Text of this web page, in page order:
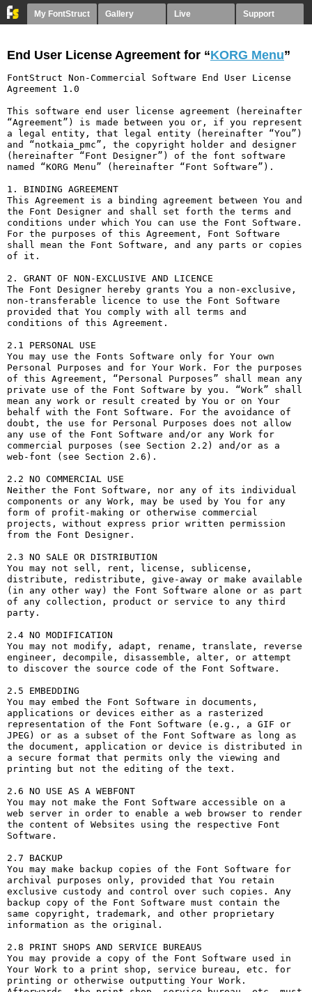
My FontStruct Gallery Live Support
End User License Agreement for “KORG Menu”
FontStruct Non-Commercial Software End User License
Agreement 1.0
This software end user license agreement (hereinafter
“Agreement”) is made between you or, if you represent
a legal entity, that legal entity (hereinafter “You”)
and “notkaia_pmc”, the copyright holder and designer
(hereinafter “Font Designer”) of the font software
named “KORG Menu” (hereinafter “Font Software”).
1. BINDING AGREEMENT
This Agreement is a binding agreement between You and
the Font Designer and shall set forth the terms and
conditions under which You can use the Font Software.
For the purposes of this Agreement, Font Software
shall mean the Font Software, and any parts or copies
of it.
2. GRANT OF NON-EXCLUSIVE AND LICENCE
The Font Designer hereby grants You a non-exclusive,
non-transferable licence to use the Font Software
provided that You comply with all terms and
conditions of this Agreement.
2.1 PERSONAL USE
You may use the Fonts Software only for Your own
Personal Purposes and for Your Work. For the purposes
of this Agreement, “Personal Purposes” shall mean any
private use of the Font Software by you. “Work” shall
mean any work or result created by You or on Your
behalf with the Font Software. For the avoidance of
doubt, the use for Personal Purposes does not allow
any use of the Font Software and/or any Work for
commercial purposes (see Section 2.2) and/or as a
web-font (see Section 2.6).
2.2 NO COMMERCIAL USE
Neither the Font Software, nor any of its individual
components or any Work, may be used by You for any
form of profit-making or otherwise commercial
projects, without express prior written permission
from the Font Designer.
2.3 NO SALE OR DISTRIBUTION
You may not sell, rent, license, sublicense,
distribute, redistribute, give-away or make available
(in any other way) the Font Software alone or as part
of any collection, product or service to any third
party.
2.4 NO MODIFICATION
You may not modify, adapt, rename, translate, reverse
engineer, decompile, disassemble, alter, or attempt
to discover the source code of the Font Software.
2.5 EMBEDDING
You may embed the Font Software in documents,
applications or devices either as a rasterized
representation of the Font Software (e.g., a GIF or
JPEG) or as a subset of the Font Software as long as
the document, application or device is distributed in
a secure format that permits only the viewing and
printing but not the editing of the text.
2.6 NO USE AS A WEBFONT
You may not make the Font Software accessible on a
web server in order to enable a web browser to render
the content of Websites using the respective Font
Software.
2.7 BACKUP
You may make backup copies of the Font Software for
archival purposes only, provided that You retain
exclusive custody and control over such copies. Any
backup copy of the Font Software must contain the
same copyright, trademark, and other proprietary
information as the original.
2.8 PRINT SHOPS AND SERVICE BUREAUS
You may provide a copy of the Font Software used in
Your Work to a print shop, service bureau, etc. for
printing or otherwise outputting Your Work.